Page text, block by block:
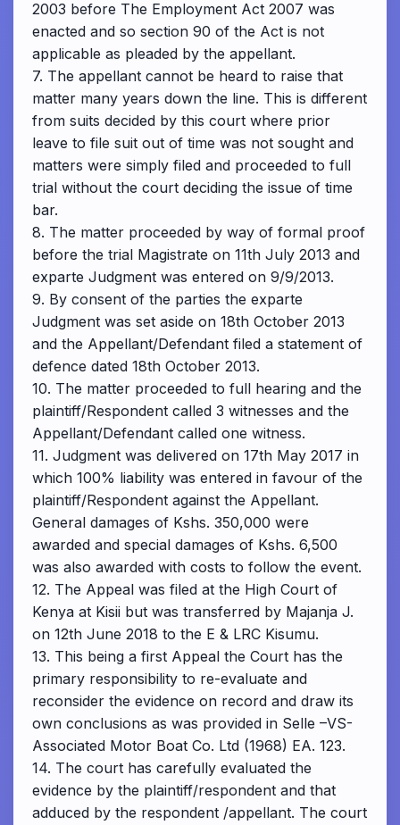
2003 before The Employment Act 2007 was
enacted and so section 90 of the Act is not
applicable as pleaded by the appellant.
7. The appellant cannot be heard to raise that
matter many years down the line. This is different
from suits decided by this court where prior
leave to file suit out of time was not sought and
matters were simply filed and proceeded to full
trial without the court deciding the issue of time
bar.
8. The matter proceeded by way of formal proof
before the trial Magistrate on 11th July 2013 and
exparte Judgment was entered on 9/9/2013.
9. By consent of the parties the exparte
Judgment was set aside on 18th October 2013
and the Appellant/Defendant filed a statement of
defence dated 18th October 2013.
10. The matter proceeded to full hearing and the
plaintiff/Respondent called 3 witnesses and the
Appellant/Defendant called one witness.
11. Judgment was delivered on 17th May 2017 in
which 100% liability was entered in favour of the
plaintiff/Respondent against the Appellant.
General damages of Kshs. 350,000 were
awarded and special damages of Kshs. 6,500
was also awarded with costs to follow the event.
12. The Appeal was filed at the High Court of
Kenya at Kisii but was transferred by Majanja J.
on 12th June 2018 to the E & LRC Kisumu.
13. This being a first Appeal the Court has the
primary responsibility to re-evaluate and
reconsider the evidence on record and draw its
own conclusions as was provided in Selle –VS-
Associated Motor Boat Co. Ltd (1968) EA. 123.
14. The court has carefully evaluated the
evidence by the plaintiff/respondent and that
adduced by the respondent /appellant. The court